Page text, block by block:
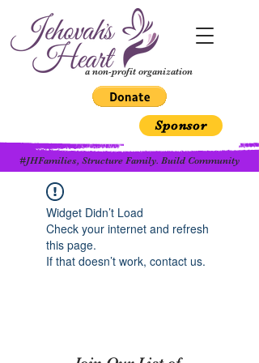
a non-profit organization
Sponsor
#JHFamilies, Structure Family. Build Community
Widget Didn’t Load
Check your internet and refresh
this page.
If that doesn’t work, contact us.